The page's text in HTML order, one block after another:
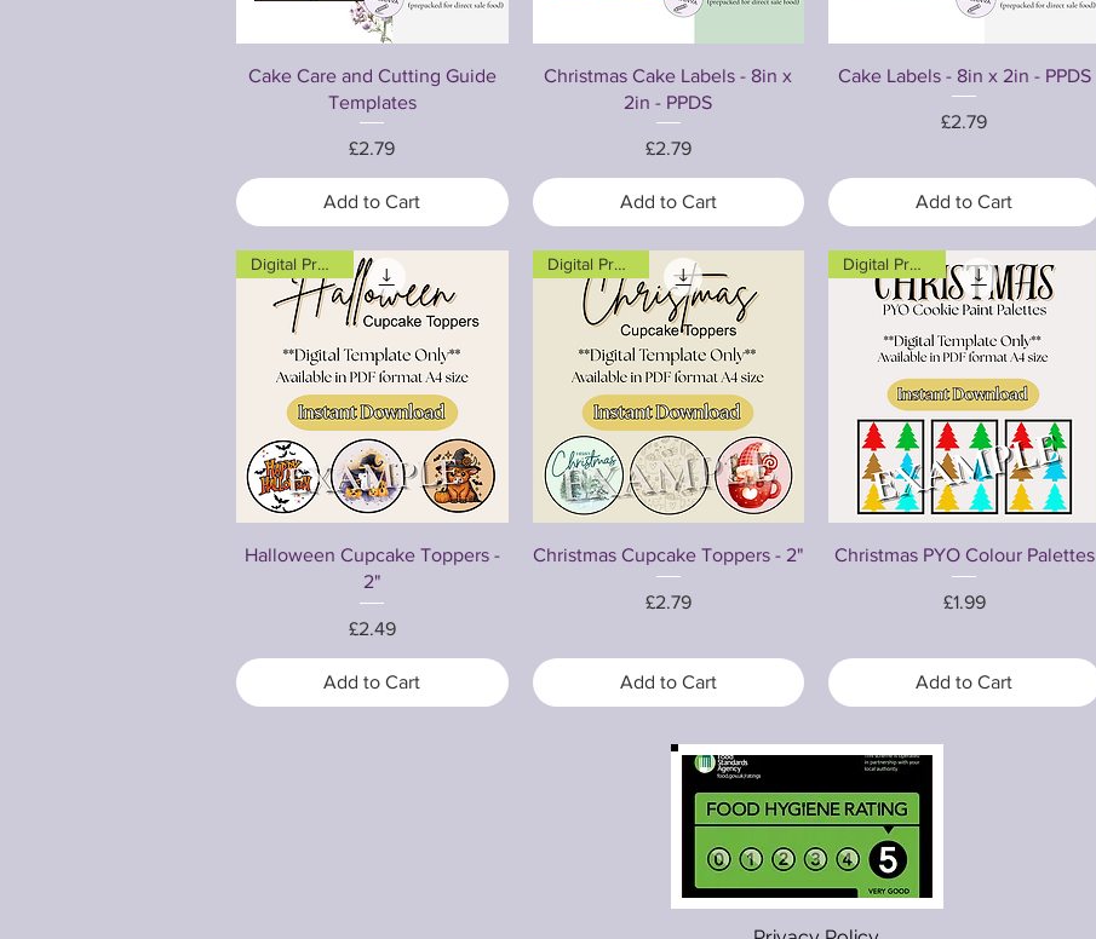
Quick View
Cake Care and Cutting Guide
Templates
Price
£2.79
Add to Cart
Quick View
Christmas Cake Labels - 8in x
2in - PPDS
Price
£2.79
Add to Cart
Quick View
Cake Labels - 8in x 2in - PPDS
Price
£2.79
Add to Cart
Quick View
Digital Product
Halloween Cupcake Toppers -
2"
Price
£2.49
Add to Cart
Quick View
Digital Product
Christmas Cupcake Toppers - 2"
Price
£2.79
Add to Cart
Quick View
Digital Product
Christmas PYO Colour Palettes
Price
£1.99
Add to Cart